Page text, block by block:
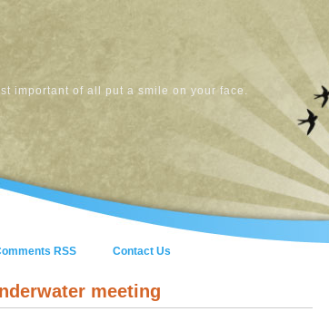
important of all put a smile on your face.
RSS Contact Us
meeting